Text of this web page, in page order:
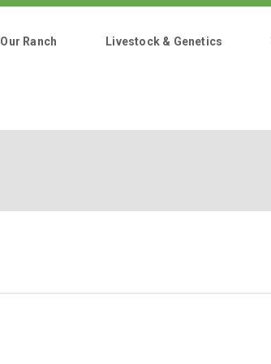
Our Ranch Livestock & Genetics
About WFB